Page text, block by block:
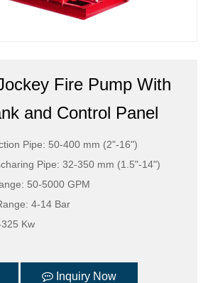
Fire Pump With
and Control Panel
Pipe: 50-400 mm (2"-16")
Pipe: 32-350 mm (1.5"-14")
50-5000 GPM
4-14 Bar
Kw
Inquiry Now